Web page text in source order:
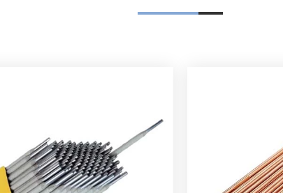
Weliding Rod ER7015-G
Corrosion-Resistant Steel
Weliding Rod ER7016-G
Low
Welding
Low
Welding